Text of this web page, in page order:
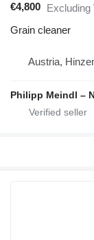
€4,800 Excluding
Grain cleaner
Austria,
Philipp Meindl –